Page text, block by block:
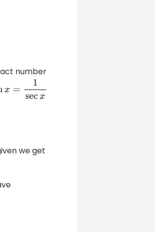
number
x= 1secx
we get